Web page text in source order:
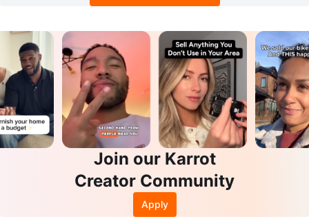
Join our Karrot
Creator Community
Apply